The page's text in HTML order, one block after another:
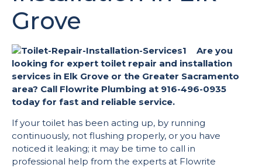
Grove
Are you
looking for expert toilet repair and installation
services in Elk Grove or the Greater Sacramento
area? Call Flowrite Plumbing at 916-496-0935
today for fast and reliable service.
If your toilet has been acting up, by running
continuously, not flushing properly, or you have
noticed it leaking; it may be time to call in
professional help from the experts at Flowrite